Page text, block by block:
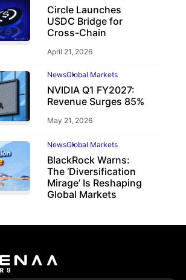
Circle Launches
USDC Bridge for
Cross-Chain
April 21, 2026
NewsGlobal Markets
NVIDIA Q1 FY2027:
Revenue Surges 85%
May 21, 2026
NewsGlobal Markets
BlackRock Warns:
The ‘Diversification
Mirage’ Is Reshaping
Global Markets